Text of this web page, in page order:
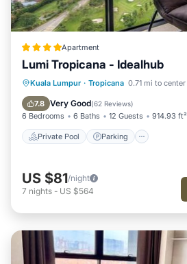
Apartment
Lumi Tropicana - Idealhub
Kuala Lumpur · Tropicana 0.71 mi to center
7.8 Very Good(62 Reviews)
6 Bedrooms 6 Baths 12 Guests 914.93 ft²
Private Pool Parking
Private Pool Parking
View
US $81/night
7 nights - US $564